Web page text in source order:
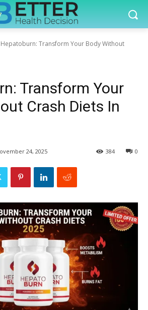
Hepatoburn: Transform Your Body Without
Transform Your
Crash Diets In
24, 2025 0
384